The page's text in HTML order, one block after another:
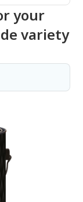
your
variety